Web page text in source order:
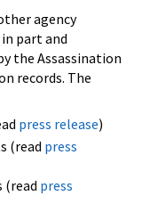
agency
part and
the Assassination
records. The
press release)
(read press
(read press